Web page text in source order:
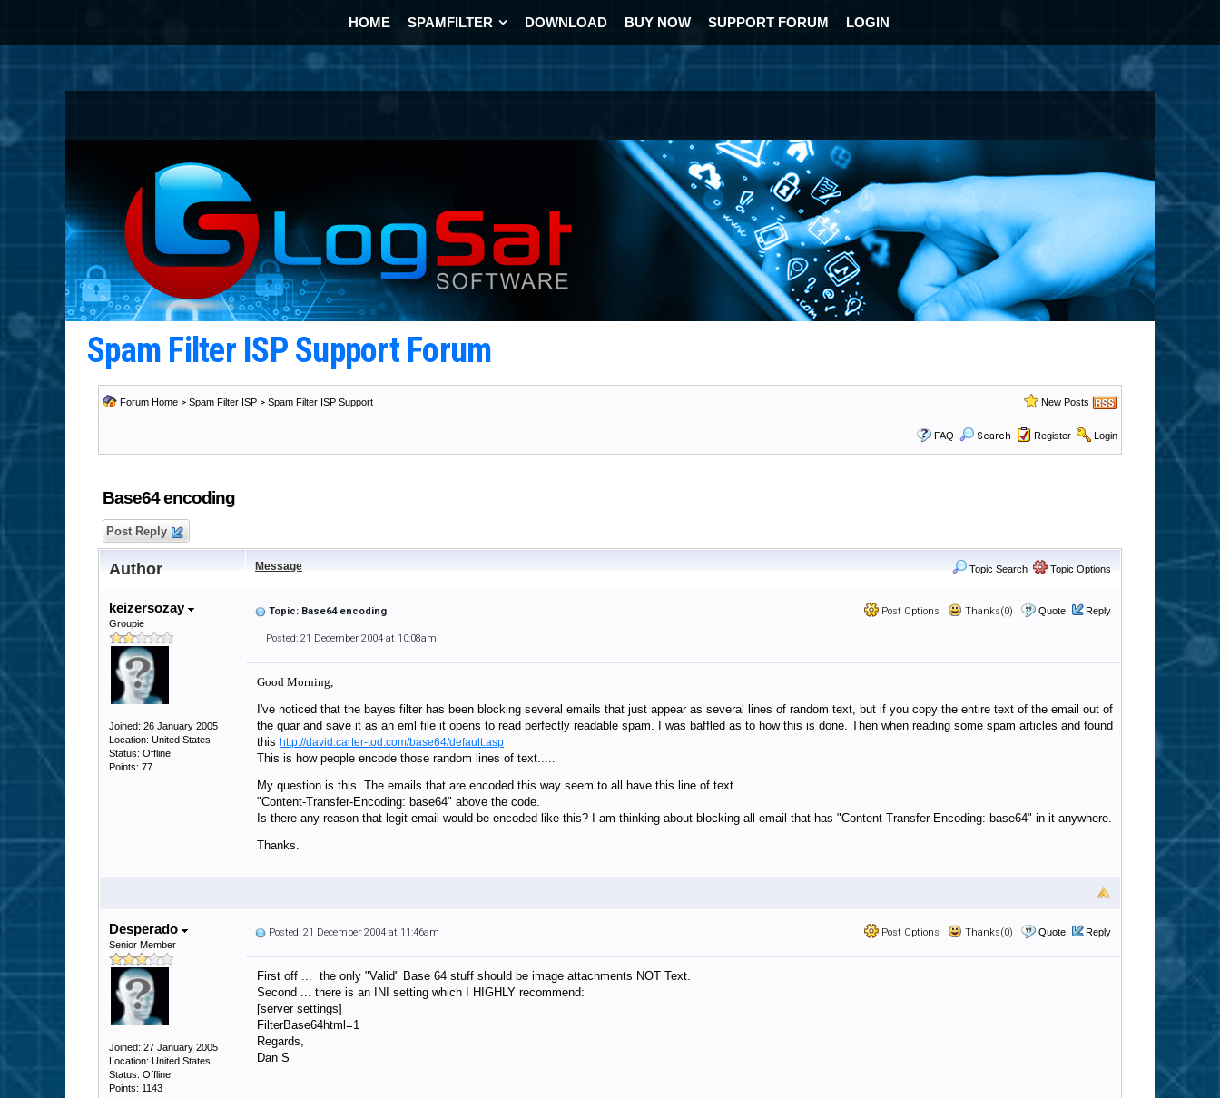
HOME SPAMFILTER DOWNLOAD BUY NOW SUPPORT FORUM LOGIN
Spam Filter ISP Support Forum
Forum Home > Spam Filter ISP > Spam Filter ISP Support New Posts
FAQ Search Register Login
Base64 encoding
Post Reply
Author Message Topic Search Topic Options
keizersozay
Groupie
Joined: 26 January 2005
Location: United States
Status: Offline
Points: 77
Post Options Thanks(0) Quote Reply
Topic: Base64 encoding
Posted: 21 December 2004 at 10:08am
Good Morning,
I've noticed that the bayes filter has been blocking several emails that just appear as several lines of random text, but if you copy the entire text of the email out of
the quar and save it as an eml file it opens to read perfectly readable spam. I was baffled as to how this is done. Then when reading some spam articles and found
this http://david.carter-tod.com/base64/default.asp
This is how people encode those random lines of text.....
My question is this. The emails that are encoded this way seem to all have this line of text
"Content-Transfer-Encoding: base64" above the code.
Is there any reason that legit email would be encoded like this? I am thinking about blocking all email that has "Content-Transfer-Encoding: base64" in it anywhere.
Thanks.
Desperado
Senior Member
Joined: 27 January 2005
Location: United States
Status: Offline
Points: 1143
Post Options Thanks(0) Quote Reply
Posted: 21 December 2004 at 11:46am
First off ... the only "Valid" Base 64 stuff should be image attachments NOT Text.
Second ... there is an INI setting which I HIGHLY recommend:
[server settings]
FilterBase64html=1
Regards,
Dan S